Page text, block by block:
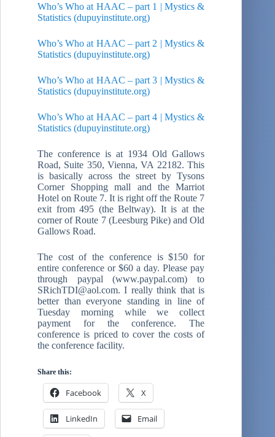
Who’s Who at HAAC – part 1 | Mystics &
Statistics (dupuyinstitute.org)
Who’s Who at HAAC – part 2 | Mystics &
Statistics (dupuyinstitute.org)
Who’s Who at HAAC – part 3 | Mystics &
Statistics (dupuyinstitute.org)
Who’s Who at HAAC – part 4 | Mystics &
Statistics (dupuyinstitute.org)
The conference is at 1934 Old Gallows
Road, Suite 350, Vienna, VA 22182. This
is basically across the street by Tysons
Corner Shopping mall and the Marriot
Hotel on Route 7. It is right off the Route 7
exit from 495 (the Beltway). It is at the
corner of Route 7 (Leesburg Pike) and Old
Gallows Road.
The cost of the conference is $150 for
entire conference or $60 a day. Please pay
through paypal (www.paypal.com) to
SRichTDI@aol.com. I really think that is
better than everyone standing in line of
Tuesday morning while we collect
payment for the conference. The
conference is priced to cover the costs of
the conference facility.
Share this:
Facebook X
LinkedIn Email